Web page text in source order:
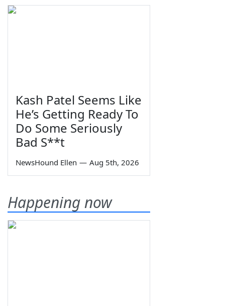
Kash Patel Seems Like
He’s Getting Ready To
Do Some Seriously
Bad S**t
NewsHound Ellen — Aug 5th, 2026
Happening now